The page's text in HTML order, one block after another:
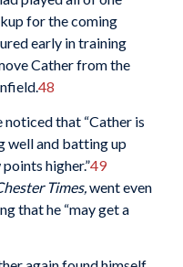
for the coming
early in training
Cather from the
48
that “Cather is
well and batting up
higher.”49
Times, went even
that he “may get a